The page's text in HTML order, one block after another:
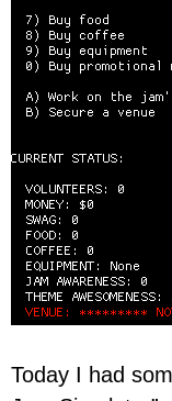
Today I had